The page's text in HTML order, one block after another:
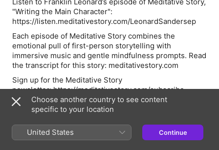
"Writing the Main Character":
https://listen.meditativestory.com/LeonardSandersep
Each episode of Meditative Story combines the
emotional pull of first-person storytelling with
immersive music and gentle mindfulness prompts. Read
the transcript for this story: meditativestory.com
Sign up for the Meditative Story
newsletter: https://meditativestory.com/subscribe
See Privacy Policy at https://art19.com/privacy and
California Privacy Notice at
https://art19.com/privacy#do-not-sell-my-info.
Choose another country to see content
specific to your location
United States Continue